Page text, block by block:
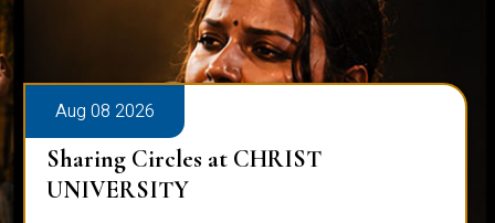
Aug 08 2026
Sharing Circles at CHRIST
UNIVERSITY